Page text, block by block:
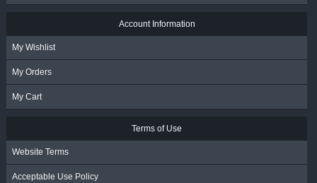
Account Information
My Wishlist
My Orders
My Cart
Terms of Use
Website Terms
Acceptable Use Policy